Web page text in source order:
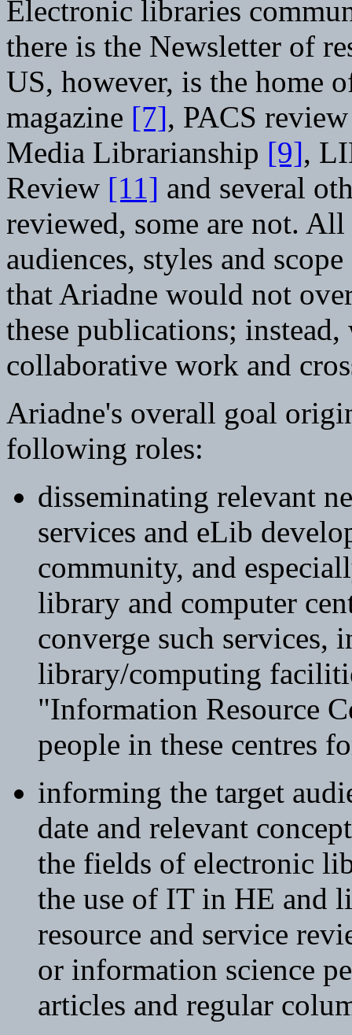
Electronic libraries
there is the Newsletter of
US, however, is the home
magazine [7], PACS
Media Librarianship [9],
Review [11] and several
reviewed, some are not.
audiences, styles and
that Ariadne would not
these publications;
collaborative work and
Ariadne's overall goal
following roles:
disseminating relevant
services and eLib
community, and
library and computer
converge such services,
library/computing
"Information Resource
people in these centres
informing the target
date and relevant
the fields of electronic
the use of IT in HE and
resource and service
or information science
articles and regular